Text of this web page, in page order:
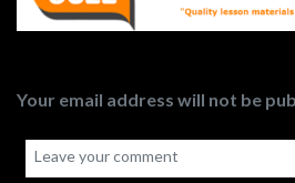
Your email address will not be